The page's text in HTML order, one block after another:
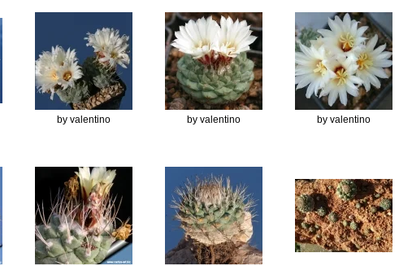
by valentino by valentino by valentino